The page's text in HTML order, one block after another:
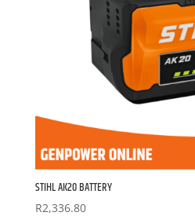
STIHL AK20 BATTERY
R2,336.80